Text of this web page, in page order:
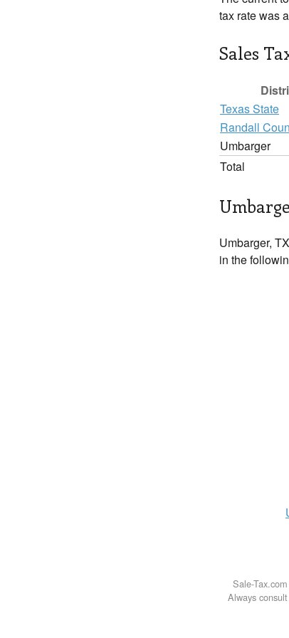
tax rate was
Sales
Texas State
Randall
Umbarger
Total
Umbarger,
in the
Sale-
Always